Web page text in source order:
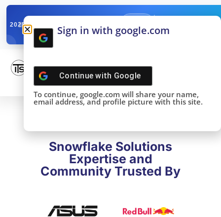
2025SNOWFLAKE SUMMIT
DONE!
Snowflake Solutions
Expertise and
Community Trusted By
Sign in with google.com
Continue with Google
To continue, google.com will share your name,
email address, and profile picture with this site.